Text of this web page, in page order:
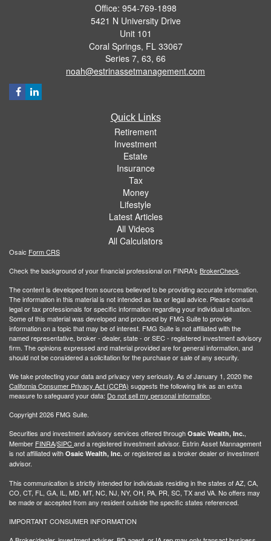
Office: 954-769-1898
5421 N University Drive
Unit 101
Coral Springs, FL 33067
Series 7, 63, 66
noah@estrinassetmanagement.com
Quick Links
Retirement
Investment
Estate
Insurance
Tax
Money
Lifestyle
Latest Articles
All Videos
All Calculators
Osaic Form CRS
Check the background of your financial professional on FINRA's BrokerCheck.
The content is developed from sources believed to be providing accurate information.
The information in this material is not intended as tax or legal advice. Please consult
legal or tax professionals for specific information regarding your individual situation.
Some of this material was developed and produced by FMG Suite to provide
information on a topic that may be of interest. FMG Suite is not affiliated with the
named representative, broker - dealer, state - or SEC - registered investment advisory
firm. The opinions expressed and material provided are for general information, and
should not be considered a solicitation for the purchase or sale of any security.
We take protecting your data and privacy very seriously. As of January 1, 2020 the
California Consumer Privacy Act (CCPA) suggests the following link as an extra
measure to safeguard your data: Do not sell my personal information.
Copyright 2026 FMG Suite.
Securities and investment advisory services offered through Osaic Wealth, Inc.,
Member FINRA/SIPCand a registered investment advisor. Estrin Asset Mannagement
is not affiliated with Osaic Wealth, Inc. or registered as a broker dealer or investment
advisor.
This communication is strictly intended for individuals residing in the states of AZ, CA,
CO, CT, FL, GA, IL, MD, MT, NC, NJ, NY, OH, PA, PR, SC, TX and VA. No offers may
be made or accepted from any resident outside the specific states referenced.
IMPORTANT CONSUMER INFORMATION